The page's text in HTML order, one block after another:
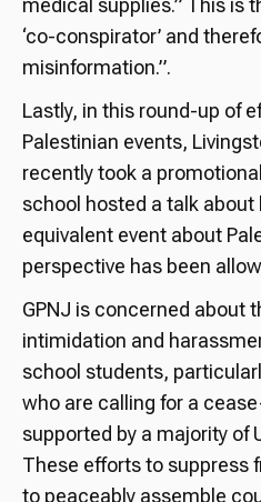
medical supplies.” This is
‘co-conspirator’ and
misinformation.”.
Lastly, in this round-up of
Palestinian events,
recently took a
school hosted a talk about
equivalent event about
perspective has been
GPNJ is concerned about
intimidation and
school students,
who are calling for a
supported by a majority of
These efforts to suppress
to peaceably assemble